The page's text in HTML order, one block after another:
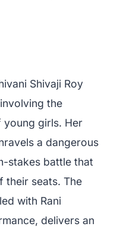
Shivaji Roy
the
young girls. Her
a dangerous
stakes battle that
their seats. The
with Rani
delivers an